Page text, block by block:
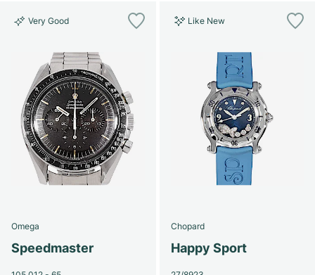
Very Good
Omega
Speedmaster
Like New
Chopard
Happy Sport